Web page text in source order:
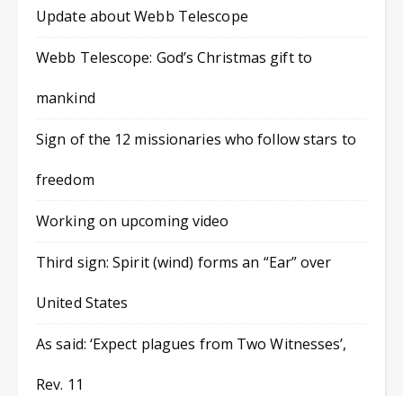
Update about Webb Telescope
Webb Telescope: God’s Christmas gift to
mankind
Sign of the 12 missionaries who follow stars to
freedom
Working on upcoming video
Third sign: Spirit (wind) forms an “Ear” over
United States
As said: ‘Expect plagues from Two Witnesses’,
Rev. 11